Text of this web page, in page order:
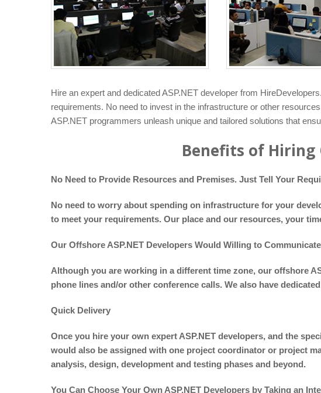
Hire an expert and dedicated ASP.NET developer from
requirements. No need to invest in the infrastructure or other
ASP.NET programmers unleash unique and tailored solutions that
Benefits of Hiring
No Need to Provide Resources and Premises. Just Tell Your
No need to worry about spending on infrastructure for your
to meet your requirements. Our place and our resources, your
Our Offshore ASP.NET Developers Would Willing to
Although you are working in a different time zone, our offshore
phone lines and/or other conference calls. We also have
Quick Delivery
Once you hire your own expert ASP.NET developers, and the
would also be assigned with one project coordinator or project
analysis, design, development and testing phases and beyond.
You Can Choose Your Own ASP.NET Developers by Taking an